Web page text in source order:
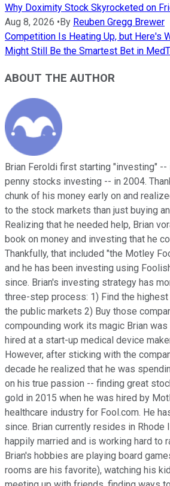
Why Doximity Stock Skyrocketed on
Aug 8, 2026 • By Reuben Gregg Brewer
Competition Is Heating Up, but Here's
Might Still Be the Smartest Bet in
ABOUT THE AUTHOR
Brian Feroldi first starting "investing" --
penny stocks investing -- in 2004.
chunk of his money early on and
to the stock markets than just buying
Realizing that he needed help, Brian
book on money and investing that he
Thankfully, that included "the Motley
and he has been investing using
since. Brian's investing strategy has
three-step process: 1) Find the
the public markets 2) Buy those
compounding work its magic Brian
hired at a start-up medical device
However, after sticking with the
decade he realized that he was
on his true passion -- finding great
gold in 2015 when he was hired by
healthcare industry for Fool.com. He
since. Brian currently resides in Rhode
happily married and is working hard to
Brian's hobbies are playing board
rooms are his favorite), watching his